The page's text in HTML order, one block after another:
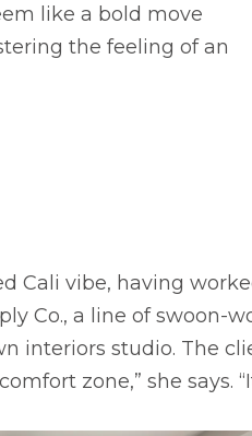
like a bold move
the feeling of an
Cali vibe, having
Co., a line of swoon-
interiors studio. The
zone,” she says.